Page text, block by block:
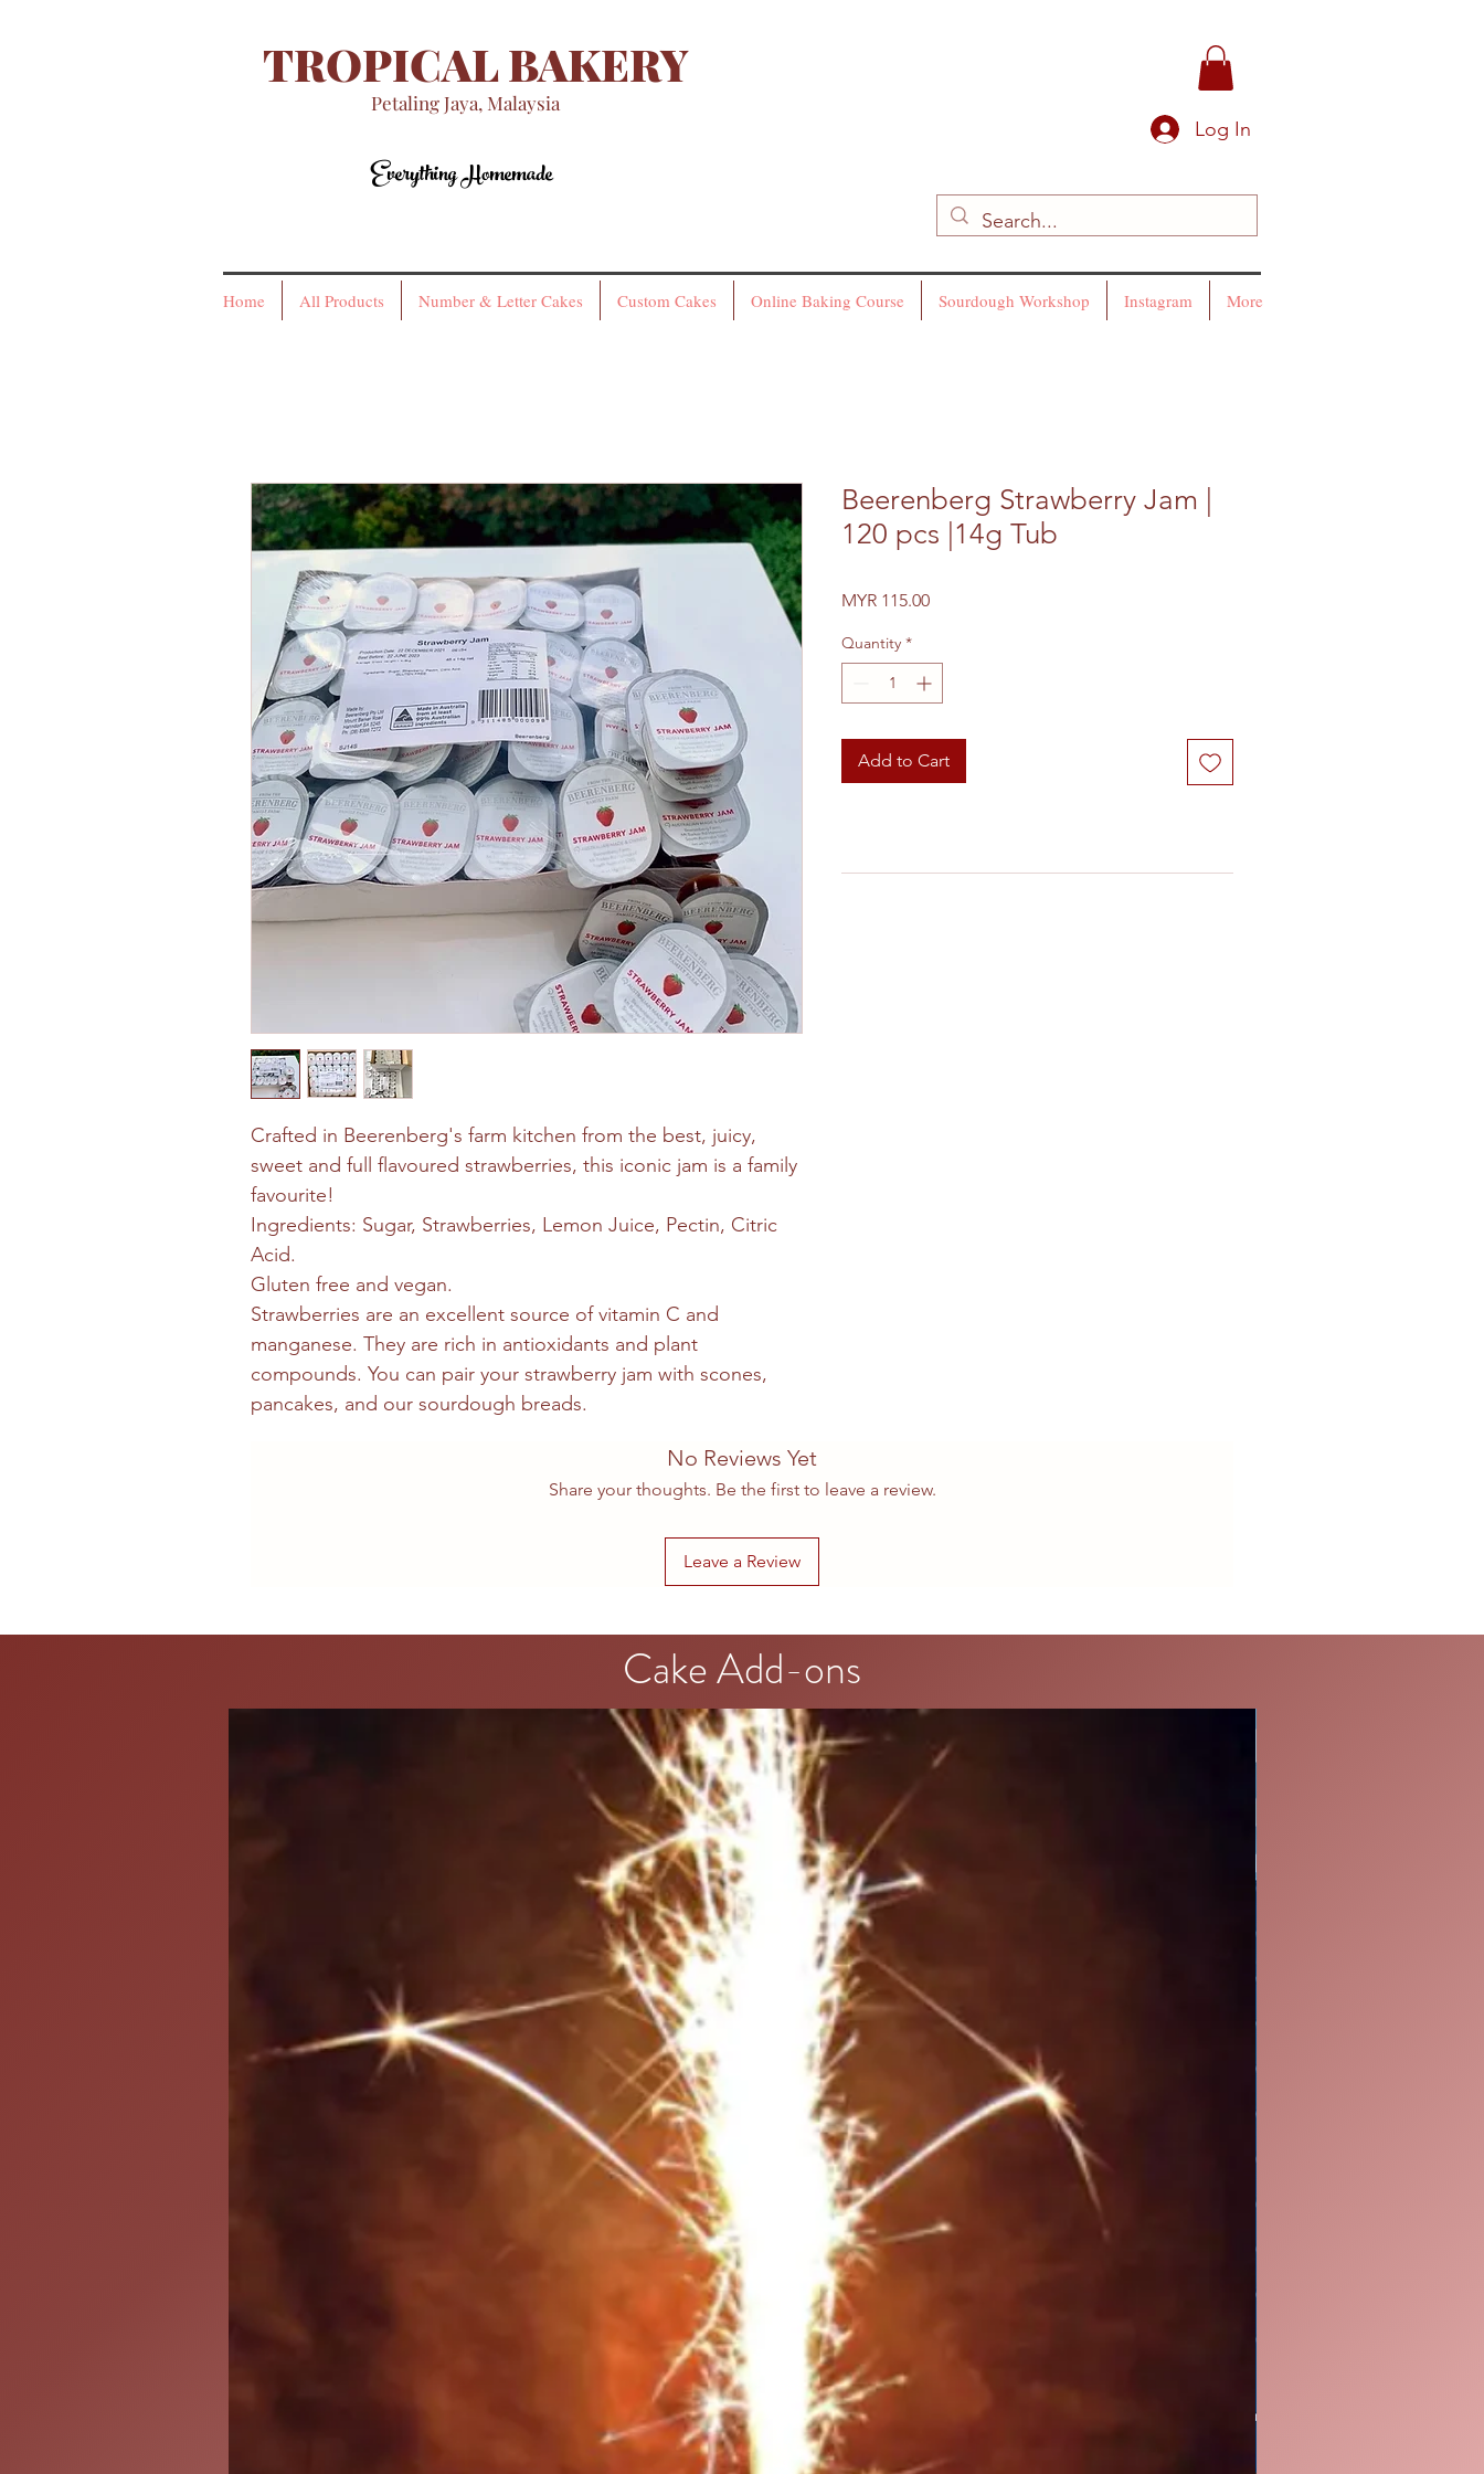
TROPICAL BAKERY
Petaling Jaya, Malaysia
Everything Homemade
Everything Homemade
Log In
Home All Products Number & Letter Cakes Custom Cakes Online Baking Course Sourdough Workshop Instagram More
Crafted in Beerenberg's farm kitchen from the best, juicy,
sweet and full flavoured strawberries, this iconic jam is a family
favourite!
Ingredients: Sugar, Strawberries, Lemon Juice, Pectin, Citric
Acid.
Gluten free and vegan.
Strawberries are an excellent source of vitamin C and
manganese. They are rich in antioxidants and plant
compounds. You can pair your strawberry jam with scones,
pancakes, and our sourdough breads.
Beerenberg Strawberry Jam |
120 pcs |14g Tub
MYR 115.00Price
Quantity *
Add to Cart
No Reviews Yet
Share your thoughts. Be the first to leave a review.
Leave a Review
Cake Add-ons